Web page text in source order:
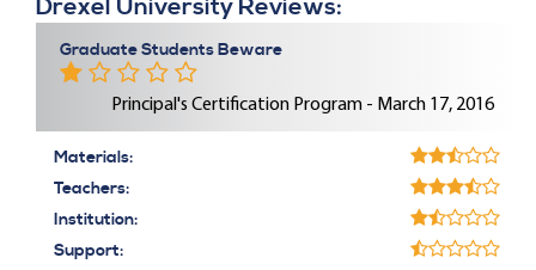
Drexel University Reviews:
Graduate Students Beware
Principal's Certification Program - March 17, 2016
Materials:
Teachers:
Institution:
Support: